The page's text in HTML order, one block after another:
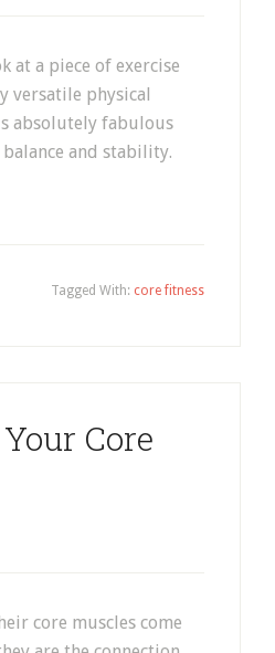
at a piece of exercise
versatile physical
absolutely fabulous
and stability.
Tagged With: core fitness
Core
core muscles come